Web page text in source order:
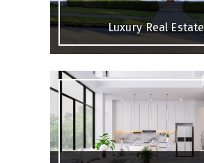
Luxury Real Estate